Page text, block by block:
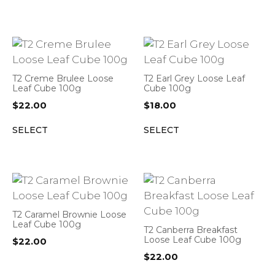
T2 Creme Brulee Loose
Leaf Cube 100g
$22.00
SELECT
T2 Earl Grey Loose Leaf
Cube 100g
$18.00
SELECT
T2 Caramel Brownie Loose
Leaf Cube 100g
$22.00
T2 Canberra Breakfast
Loose Leaf Cube 100g
$22.00